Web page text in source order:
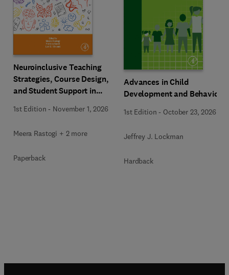
Neuroinclusive Teaching
Strategies, Course Design,
and Student Support in
1st Edition - November 1, 2026
Meera Rastogi + 2 more
Paperback
Advances in Child
Development and Behavior
1st Edition - October 23, 2026
Jeffrey J. Lockman
Hardback